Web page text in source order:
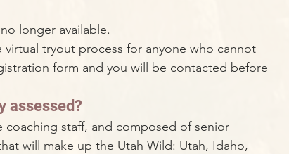
longer available.
tryout process for anyone who cannot
form and you will be contacted before
assessed?
staff, and composed of senior
will make up the Utah Wild: Utah, Idaho,